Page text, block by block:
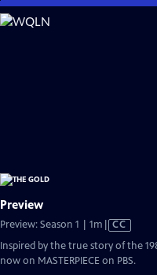
Skip
to
Preview
Preview: Season 1 | 1m Video
Closed
CC
Inspired by the true story of the
now on MASTERPIECE on PBS.